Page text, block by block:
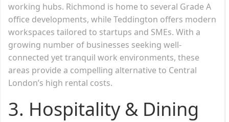
working hubs. Richmond is home to several Grade A
office developments, while Teddington offers modern
workspaces tailored to startups and SMEs. With a
growing number of businesses seeking well-
connected yet tranquil work environments, these
areas provide a compelling alternative to Central
London’s high rental costs.
3. Hospitality & Dining